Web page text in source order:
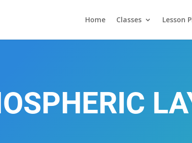
Home Classes Lesson